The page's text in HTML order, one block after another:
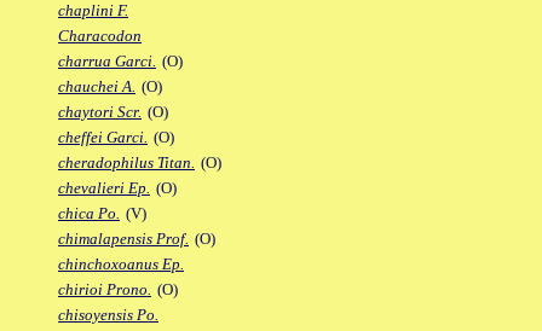
chaplini F.
Characodon
charrua Garci. (O)
chauchei A. (O)
chaytori Scr. (O)
cheffei Garci. (O)
cheradophilus Titan. (O)
chevalieri Ep. (O)
chica Po. (V)
chimalapensis Prof. (O)
chinchoxoanus Ep.
chirioi Prono. (O)
chisoyensis Po.